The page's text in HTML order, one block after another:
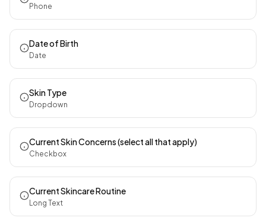
Phone
Date of Birth
Date
Skin Type
Dropdown
Current Skin Concerns (select all that apply)
Checkbox
Current Skincare Routine
Long Text